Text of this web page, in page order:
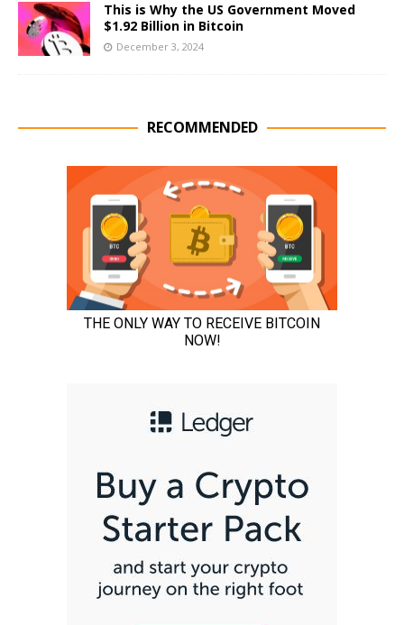
This is Why the US Government Moved
$1.92 Billion in Bitcoin
December 3, 2024
RECOMMENDED